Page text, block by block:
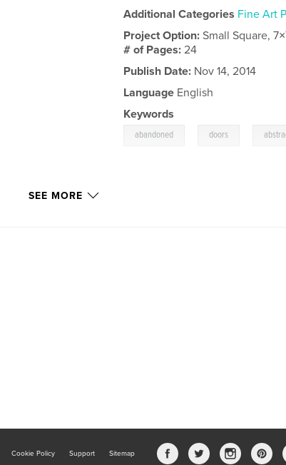
Additional Categories Fine Art
Project Option:Small Square,
# of Pages:24
Publish Date: Nov 14, 2014
Language English
Keywords
abandoned doors
SEE MORE
Cookie Policy Support Sitemap